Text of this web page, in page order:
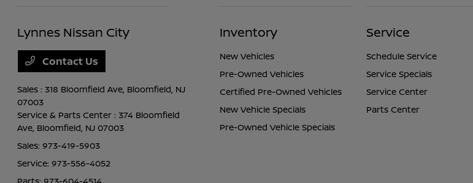
Lynnes Nissan City
Contact Us
Sales : 318 Bloomfield Ave, Bloomfield, NJ
07003
Service & Parts Center : 374 Bloomfield
Ave, Bloomfield, NJ 07003
Sales: 973-419-5903
Service: 973-556-4052
Inventory
New Vehicles
Pre-Owned Vehicles
Certified Pre-Owned Vehicles
New Vehicle Specials
Pre-Owned Vehicle Specials
Service
Schedule Service
Service Specials
Service Center
Parts Center